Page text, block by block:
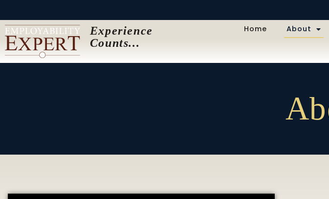
Experience
Counts...
Home About